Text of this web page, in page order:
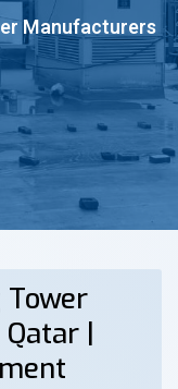
Manufacturers
Tower
|